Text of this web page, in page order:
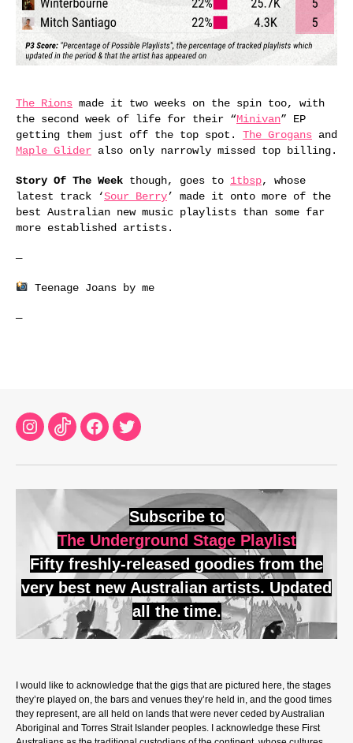
The Rions made it two weeks on the spin too, with
the second week of life for their “Minivan” EP
getting them just off the top spot. The Grogans and
Maple Glider also only narrowly missed top billing.
Story Of The Week though, goes to 1tbsp, whose
latest track ‘Sour Berry’ made it onto more of the
best Australian new music playlists than some far
more established artists.
—
Teenage Joans by me
—
Instagram
TikTokFacebook
Twitter
Subscribe to
The Underground Stage Playlist
Fifty freshly-released goodies from the
very best new Australian artists. Updated
all the time.
I would like to acknowledge that the gigs that are pictured here, the stages
they’re played on, the bars and venues they’re held in, and the good times
they represent, are all held on lands that were never ceded by Australian
Aboriginal and Torres Strait Islander peoples. I acknowledge these First